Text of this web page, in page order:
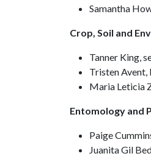
Samantha
Crop, Soil and
Tanner King,
Tristen Avent,
Maria Leticia
Entomology and
Paige
Juanita Gil